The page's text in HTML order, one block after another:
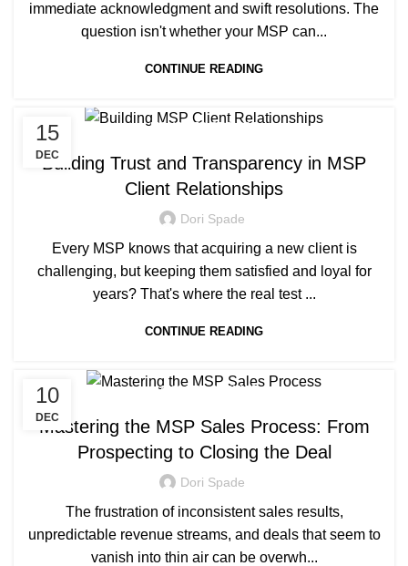
immediate acknowledgment and swift resolutions. The
question isn't whether your MSP can...
CONTINUE READING
15
DEC
MANAGED SERVICE
Building Trust and Transparency in MSP
Client Relationships
Dori Spade
Every MSP knows that acquiring a new client is
challenging, but keeping them satisfied and loyal for
years? That's where the real test ...
CONTINUE READING
10
DEC
MANAGED SERVICE
Mastering the MSP Sales Process: From
Prospecting to Closing the Deal
Dori Spade
The frustration of inconsistent sales results,
unpredictable revenue streams, and deals that seem to
vanish into thin air can be overwh...